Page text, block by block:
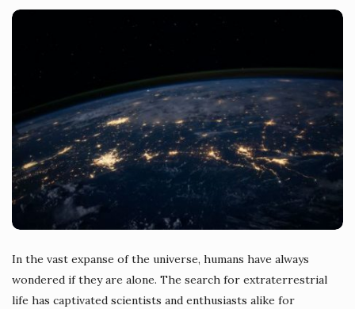
In the vast expanse of the universe, humans have always
wondered if they are alone. The search for extraterrestrial
life has captivated scientists and enthusiasts alike for